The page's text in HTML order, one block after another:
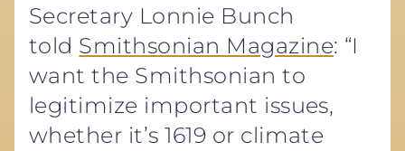
Secretary Lonnie Bunch
told Smithsonian Magazine: “I
want the Smithsonian to
legitimize important issues,
whether it’s 1619 or climate